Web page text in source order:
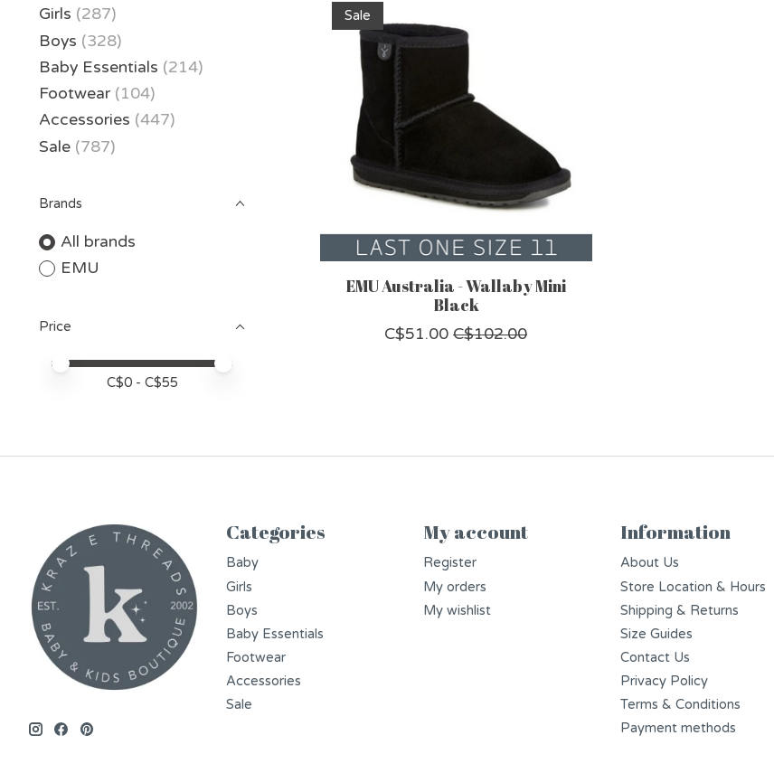
Girls (287)
Boys (328)
Baby Essentials (214)
Footwear (104)
Accessories (447)
Sale (787)
Brands
All brands
EMU
Price
Price minimum value
Price maximum value
C$0- C$55
Sale
EMU Australia - Wallaby Mini
Black
C$51.00 C$102.00
Categories
Baby
Girls
Boys
Baby Essentials
Footwear
Accessories
Sale
My account
Register
My orders
My wishlist
Information
About Us
Store Location & Hours
Shipping & Returns
Size Guides
Contact Us
Privacy Policy
Terms & Conditions
Payment methods